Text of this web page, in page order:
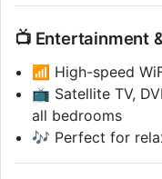
📺 Entertainment
📶 High-speed
📺 Satellite TV,
all bedrooms
🎶 Perfect for